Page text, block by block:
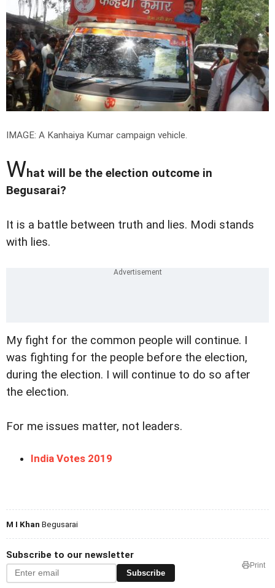
IMAGE: A Kanhaiya Kumar campaign vehicle.
What will be the election outcome in
Begusarai?
It is a battle between truth and lies. Modi stands
with lies.
My fight for the common people will continue. I
was fighting for the people before the election,
during the election. I will continue to do so after
the election.
For me issues matter, not leaders.
India Votes 2019
M I Khan Begusarai
Subscribe to our newsletter
Subscribe
Print